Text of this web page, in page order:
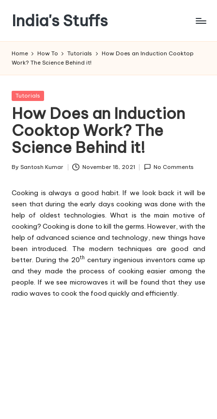
content
India's Stuffs
Home How To Tutorials
How Does an Induction Cooktop
Work? The Science Behind it!
Posted
Tutorials
How Does an Induction
Cooktop Work? The
Science Behind it!
Posted
By Santosh Kumar November 18, 2021 No Comments
Cooking is always a good habit. If we look back it will be
seen that during the early days cooking was done with the
help of oldest technologies. What is the main motive of
cooking? Cooking is done to kill the germs. However, with the
help of advanced science and technology, new things have
been introduced. The modern techniques are good and
better. During the 20th century ingenious inventors came up
and they made the process of cooking easier among the
people. If we see microwaves it will be found that they use
radio waves to cook the food quickly and efficiently.